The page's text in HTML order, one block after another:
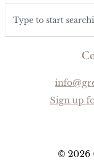
Sign up
© 2026